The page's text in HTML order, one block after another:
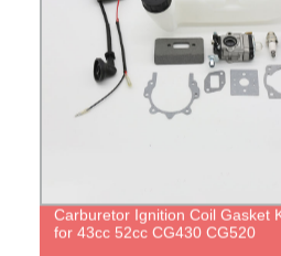
Carburetor Ignition Coil Gasket
for 43cc 52cc CG430 CG520